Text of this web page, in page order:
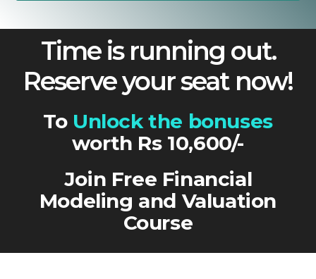
Time is running out.
Reserve your seat now!
ToUnlock the bonuses
worth Rs 10,600/-
Join Free Financial
Modeling and Valuation
Course